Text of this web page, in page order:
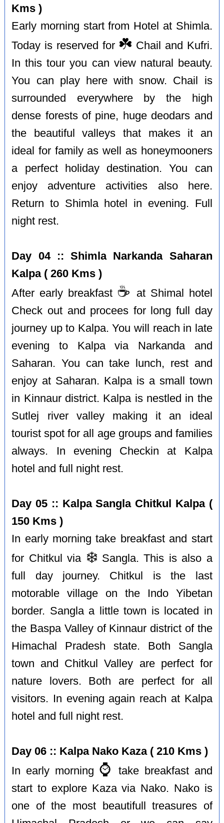
Kms )
Early morning start from Hotel at Shimla.
Today is reserved for ☘️ Chail and Kufri.
In this tour you can view natural beauty.
You can play here with snow. Chail is
surrounded everywhere by the high
dense forests of pine, huge deodars and
the beautiful valleys that makes it an
ideal for family as well as honeymooners
a perfect holiday destination. You can
enjoy adventure activities also here.
Return to Shimla hotel in evening. Full
night rest.
Day 04 :: Shimla Narkanda Saharan
Kalpa ( 260 Kms )
After early breakfast ☕️
at Shimal hotel
Check out and procees for long full day
journey up to Kalpa. You will reach in late
evening to Kalpa via Narkanda and
Saharan. You can take lunch, rest and
enjoy at Saharan. Kalpa is a small town
in Kinnaur district. Kalpa is nestled in the
Sutlej river valley making it an ideal
tourist spot for all age groups and families
always. In evening Checkin at Kalpa
hotel and full night rest.
Day 05 :: Kalpa Sangla Chitkul Kalpa (
150 Kms )
In early morning take breakfast and start
for Chitkul via ❄️ Sangla. This is also a
full day journey. Chitkul is the last
motorable village on the Indo Yibetan
border. Sangla a little town is located in
the Baspa Valley of Kinnaur district of the
Himachal Pradesh state. Both Sangla
town and Chitkul Valley are perfect for
nature lovers. Both are perfect for all
visitors. In evening again reach at Kalpa
hotel and full night rest.
Day 06 :: Kalpa Nako Kaza ( 210 Kms )
In early morning ⌚️
take breakfast and
start to explore Kaza via Nako. Nako is
one of the most beautifull treasures of